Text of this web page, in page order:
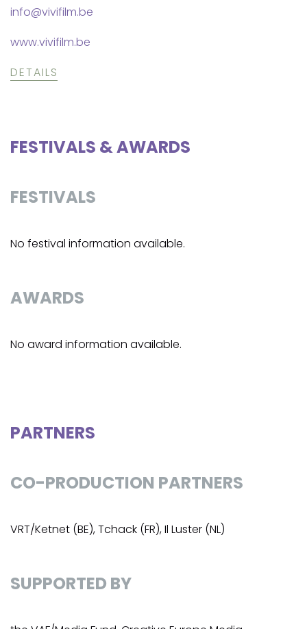
info@vivifilm.be
www.vivifilm.be
DETAILS
FESTIVALS & AWARDS
FESTIVALS
No festival information available.
AWARDS
No award information available.
PARTNERS
CO-PRODUCTION PARTNERS
VRT/Ketnet (BE), Tchack (FR), Il Luster (NL)
SUPPORTED BY